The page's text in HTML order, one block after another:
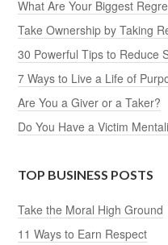
What Are Your Biggest
Take Ownership by Taking
30 Powerful Tips to Reduce
7 Ways to Live a Life of
Are You a Giver or a Taker?
Do You Have a Victim
TOP BUSINESS POSTS
Take the Moral High Ground
11 Ways to Earn Respect